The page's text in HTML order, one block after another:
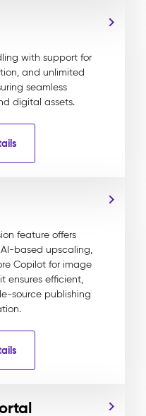
with support for
and unlimited
seamless
digital assets.
feature offers
based upscaling,
Copilot for image
ensures efficient,
source publishing